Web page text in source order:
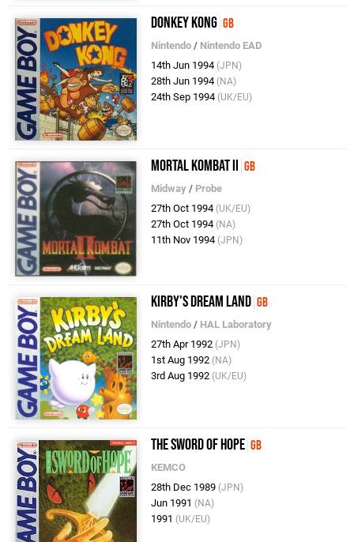
Donkey Kong GB
Nintendo / Nintendo EAD
14th Jun 1994 (JPN)
28th Jun 1994 (NA)
24th Sep 1994 (UK/EU)
Mortal Kombat II GB
Midway / Probe
27th Oct 1994 (UK/EU)
27th Oct 1994 (NA)
11th Nov 1994 (JPN)
Kirby's Dream Land GB
Nintendo / HAL Laboratory
27th Apr 1992 (JPN)
1st Aug 1992 (NA)
3rd Aug 1992 (UK/EU)
The Sword of Hope GB
KEMCO
28th Dec 1989 (JPN)
Jun 1991 (NA)
1991 (UK/EU)